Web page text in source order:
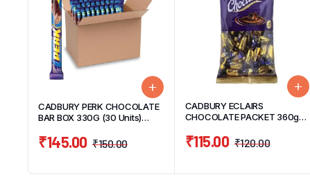
CADBURY PERK CHOCOLATE
BAR BOX 330G (30 Units)
₹150.00
₹145.00
CADBURY ECLAIRS
CHOCOLATE PACKET 360g
₹120.00
₹115.00